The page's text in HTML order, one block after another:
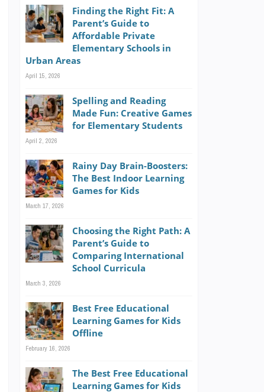
Finding the Right Fit: A
Parent’s Guide to
Affordable Private
Elementary Schools in
Urban Areas
April 15, 2026
Spelling and Reading
Made Fun: Creative Games
for Elementary Students
April 2, 2026
Rainy Day Brain-Boosters:
The Best Indoor Learning
Games for Kids
March 17, 2026
Choosing the Right Path: A
Parent’s Guide to
Comparing International
School Curricula
March 3, 2026
Best Free Educational
Learning Games for Kids
Offline
February 16, 2026
The Best Free Educational
Learning Games for Kids